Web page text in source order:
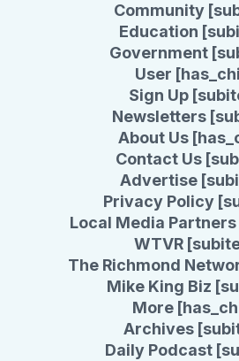
Community
Education
Government
User
Sign Up
Newsletters
About Us
Contact Us
Advertise
Privacy Policy
Local Media
WTVR
The Richmond
Mike King Biz
More
Archives
Daily Podcast